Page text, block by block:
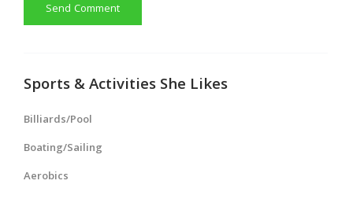
Send Comment
Sports & Activities She Likes
Billiards/Pool
Boating/Sailing
Aerobics